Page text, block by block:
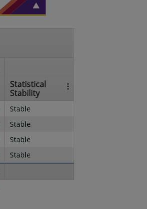
Statistical
Stability
Stable
Stable
Stable
Stable